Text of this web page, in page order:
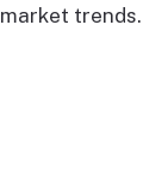
trends.